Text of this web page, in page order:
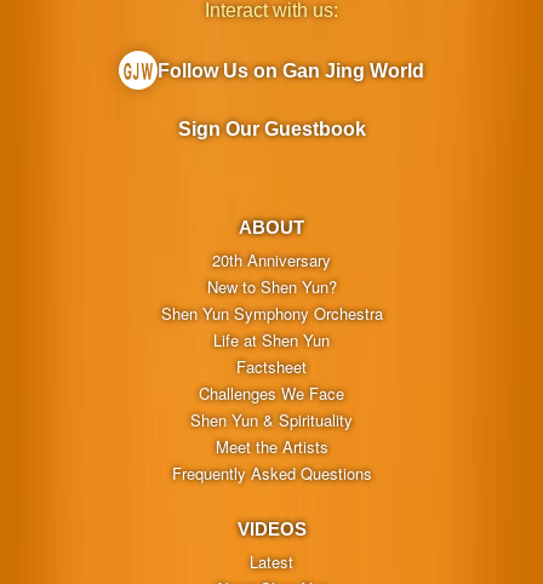
ABOUT
20th Anniversary
New to Shen Yun?
Shen Yun Symphony Orchestra
Life at Shen Yun
Factsheet
Challenges We Face
Shen Yun & Spirituality
Meet the Artists
Frequently Asked Questions
VIDEOS
Latest
Interact with us:
Follow Us on Gan Jing World
Sign Our Guestbook